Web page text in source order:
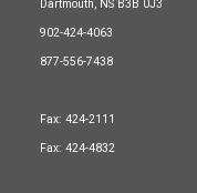
Dartmouth, NS B3B 0J3
902-424-4063
877-556-7438
Fax: 424-2111
Fax: 424-4832